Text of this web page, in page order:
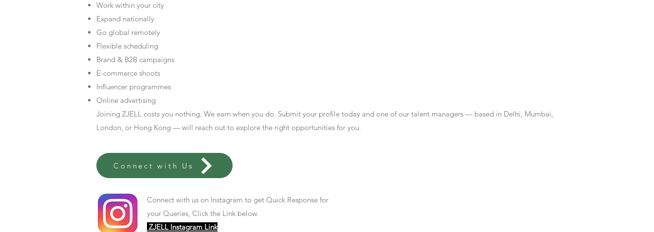
Work within your city
Expand nationally
Go global remotely
Flexible scheduling
Brand & B2B campaigns
E-commerce shoots
Influencer programmes
Online advertising
Joining ZJELL costs you nothing. We earn when you do. Submit your profile today and one of our talent managers — based in Delhi, Mumbai,
London, or Hong Kong — will reach out to explore the right opportunities for you.
Connect with Us
Connect with us on Instagram to get Quick Response for
your Queries, Click the Link below.
ZJELL Instagram Link